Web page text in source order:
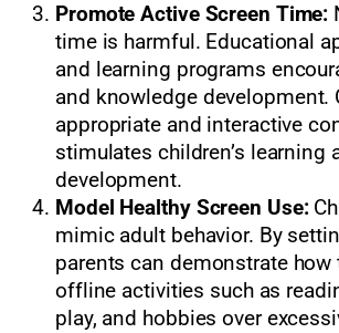
Promote Active Screen Time:
time is harmful. Educational
and learning programs
and knowledge development.
appropriate and interactive
stimulates children’s learning
development.
Model Healthy Screen Use:
mimic adult behavior. By
parents can demonstrate
offline activities such as
play, and hobbies over